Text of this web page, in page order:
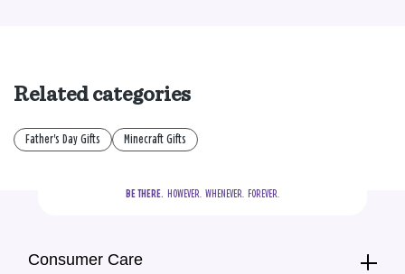
Related categories
Father's Day Gifts Minecraft Gifts
BE THERE.
  HOWEVER.  WHENEVER.  FOREVER.
Consumer Care